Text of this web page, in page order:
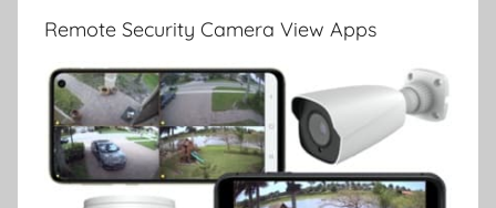
Remote Security Camera View Apps